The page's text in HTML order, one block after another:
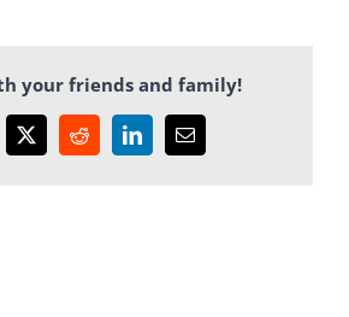
your friends and family!
X RedditLinkedInEmail